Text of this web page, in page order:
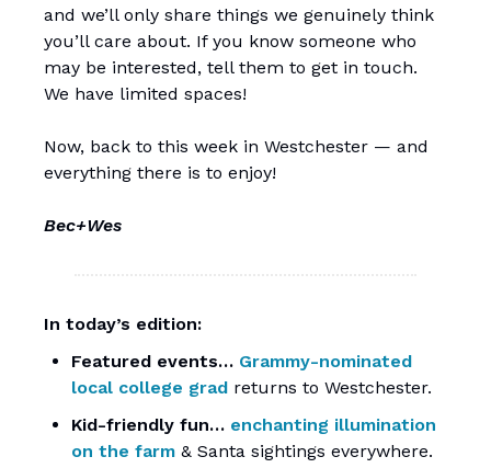
and we’ll only share things we genuinely think
you’ll care about. If you know someone who
may be interested, tell them to get in touch.
We have limited spaces!
Now, back to this week in Westchester — and
everything there is to enjoy!
Bec+Wes
In today’s edition:
Featured events… Grammy-nominated
local college grad returns to Westchester.
Kid-friendly fun… enchanting illumination
on the farm & Santa sightings everywhere.